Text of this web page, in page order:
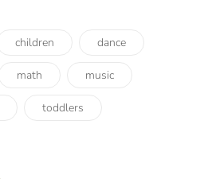
children dance
math music
toddlers